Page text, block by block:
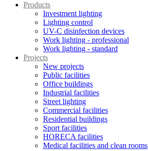
Products
Investment lighting
Lighting control
UV-C disinfection devices
Work lighting - professional
Work lighting - standard
Projects
New projects
Public facilities
Office buildings
Industrial facilities
Street lighting
Commercial facilities
Residential buildings
Sport facilities
HORECA facilities
Medical facilities and clean rooms